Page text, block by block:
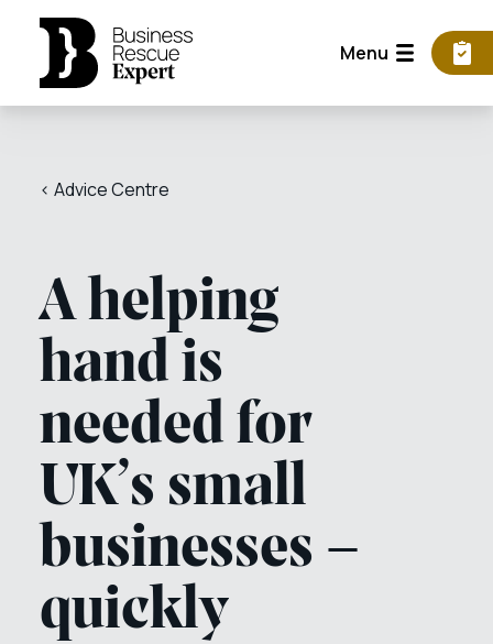
Menu
< Advice Centre
A helping
hand is
needed for
UK’s small
businesses –
quickly